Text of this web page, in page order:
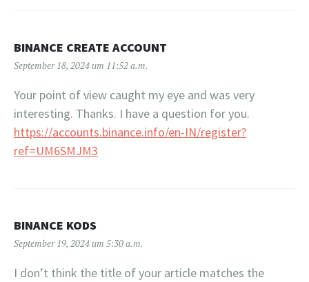
BINANCE CREATE ACCOUNT
September 18, 2024 um 11:52 a.m.
Your point of view caught my eye and was very
interesting. Thanks. I have a question for you.
https://accounts.binance.info/en-IN/register?
ref=UM6SMJM3
BINANCE KODS
September 19, 2024 um 5:30 a.m.
I don’t think the title of your article matches the